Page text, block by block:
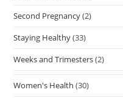
Second Pregnancy(2)
Staying Healthy(33)
Weeks and Trimesters(2)
Women's Health (30)